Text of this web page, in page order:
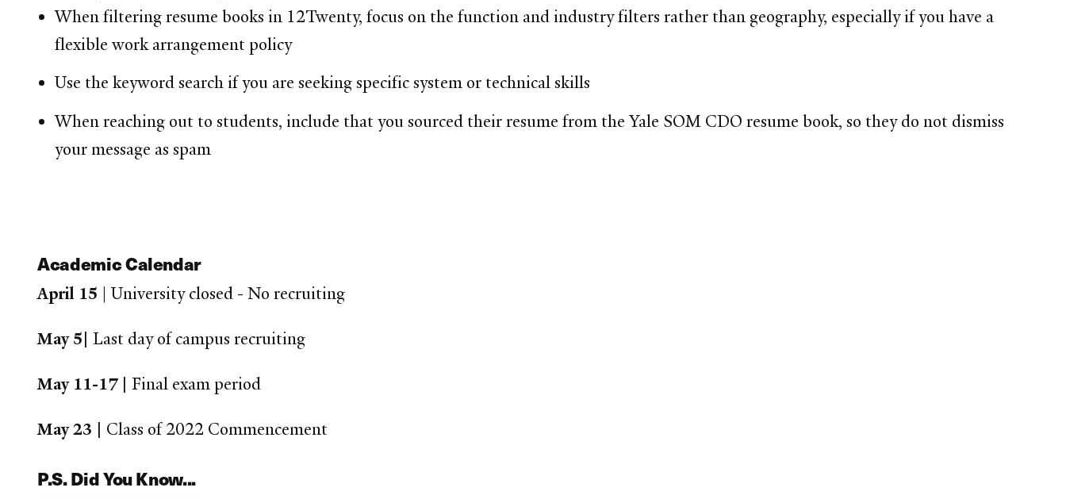
When filtering resume books in 12Twenty, focus on the function and industry filters rather than geography, especially if you have a
flexible work arrangement policy
Use the keyword search if you are seeking specific system or technical skills
When reaching out to students, include that you sourced their resume from the Yale SOM CDO resume book, so they do not dismiss
your message as spam
Academic Calendar
April 15 | University closed - No recruiting
May 5|Last day of campus recruiting
May 11-17 |Final exam period
May 23 | Class of 2022 Commencement
P.S. Did You Know...